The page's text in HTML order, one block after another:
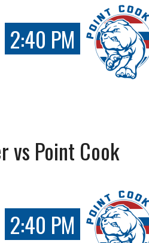
2:40 PM
vs Point Cook
2:40 PM